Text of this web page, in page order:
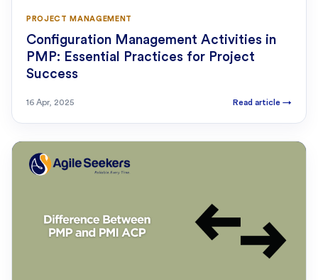
PROJECT MANAGEMENT
Configuration Management Activities in
PMP: Essential Practices for Project
Success
16 Apr, 2025 Read article →